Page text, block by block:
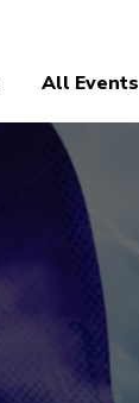
All Events